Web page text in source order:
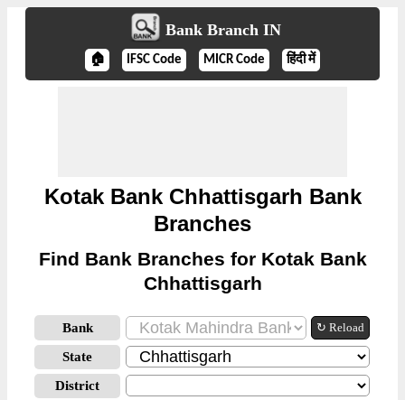
Bank Branch IN
🏠 IFSC Code MICR Code हिंदी में
Kotak Bank Chhattisgarh Bank
Branches
Find Bank Branches for Kotak Bank
Chhattisgarh
Bank ↻ Reload
State
District